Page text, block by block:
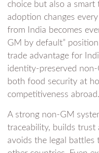
choice but also a smart
adoption changes
from India becomes
GM by default”
trade advantage for
identity-preserved
both food security at
competitiveness abroad.
A strong non-GM
traceability, builds trust
avoids the legal battles